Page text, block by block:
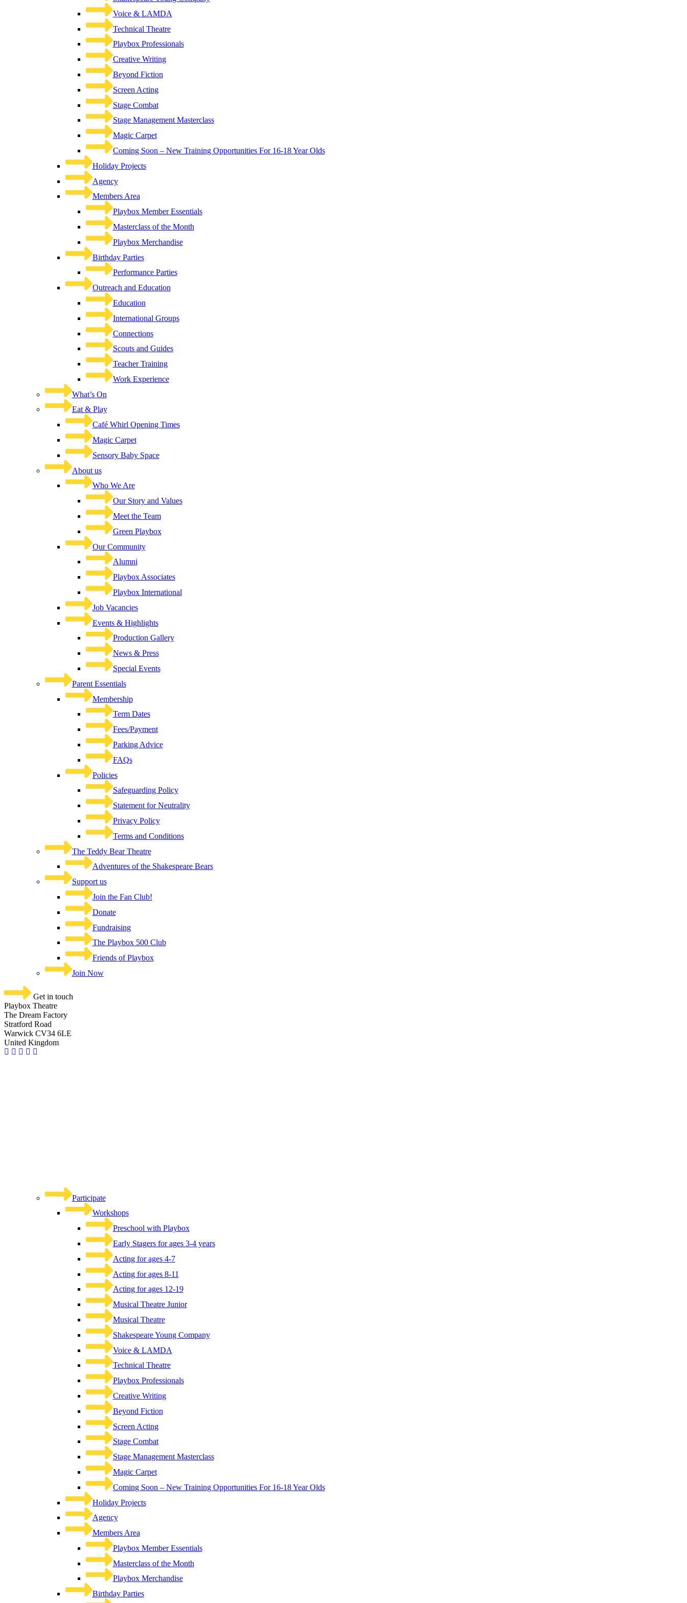
Voice & LAMDA
Technical Theatre
Playbox Professionals
Creative Writing
Beyond Fiction
Screen Acting
Stage Combat
Stage Management Masterclass
Magic Carpet
Coming Soon – New Training Opportunities For 16-18 Year Olds
Holiday Projects
Agency
Members Area
Playbox Member Essentials
Masterclass of the Month
Playbox Merchandise
Birthday Parties
Performance Parties
Outreach and Education
Education
International Groups
Connections
Scouts and Guides
Teacher Training
Work Experience
What’s On
Eat & Play
Café Whirl Opening Times
Magic Carpet
Sensory Baby Space
About us
Who We Are
Our Story and Values
Meet the Team
Green Playbox
Our Community
Alumni
Playbox Associates
Playbox International
Job Vacancies
Events & Highlights
Production Gallery
News & Press
Special Events
Parent Essentials
Membership
Term Dates
Fees/Payment
Parking Advice
FAQs
Policies
Safeguarding Policy
Statement for Neutrality
Privacy Policy
Terms and Conditions
The Teddy Bear Theatre
Adventures of the Shakespeare Bears
Support us
Join the Fan Club!
Donate
Fundraising
The Playbox 500 Club
Friends of Playbox
Join Now
Get in touch
Playbox Theatre
The Dream Factory
Stratford Road
Warwick CV34 6LE
United Kingdom​
Participate
Workshops
Preschool with Playbox
Early Stagers for ages 3-4 years
Acting for ages 4-7
Acting for ages 8-11
Acting for ages 12-19
Musical Theatre Junior
Musical Theatre
Shakespeare Young Company
Voice & LAMDA
Technical Theatre
Playbox Professionals
Creative Writing
Beyond Fiction
Screen Acting
Stage Combat
Stage Management Masterclass
Magic Carpet
Coming Soon – New Training Opportunities For 16-18 Year Olds
Holiday Projects
Agency
Members Area
Playbox Member Essentials
Masterclass of the Month
Playbox Merchandise
Birthday Parties